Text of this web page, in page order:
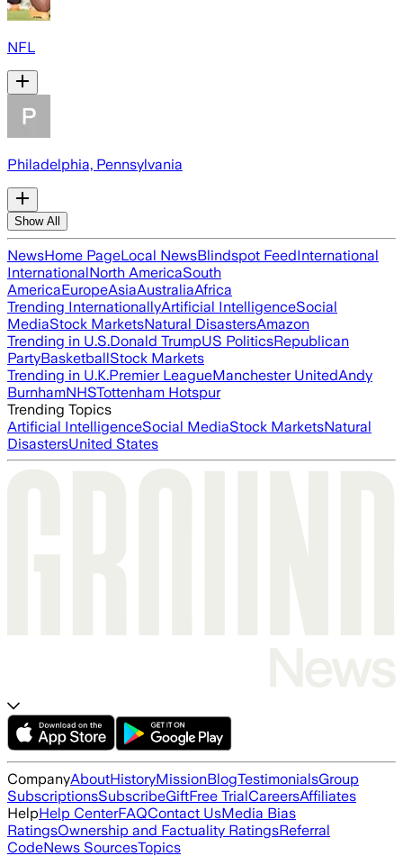
NFL
Philadelphia, Pennsylvania
Show All
NewsHome PageLocal NewsBlindspot FeedInternational
InternationalNorth AmericaSouth
AmericaEuropeAsiaAustraliaAfrica
Trending InternationallyArtificial IntelligenceSocial
MediaStock MarketsNatural DisastersAmazon
Trending in U.S.Donald TrumpUS PoliticsRepublican
PartyBasketballStock Markets
Trending in U.K.Premier LeagueManchester UnitedAndy
BurnhamNHSTottenham Hotspur
Trending Topics
Artificial IntelligenceSocial MediaStock MarketsNatural
DisastersUnited States
CompanyAboutHistoryMissionBlogTestimonialsGroup
SubscriptionsSubscribeGiftFree TrialCareersAffiliates
HelpHelp CenterFAQContact UsMedia Bias
RatingsOwnership and Factuality RatingsReferral
CodeNews SourcesTopics